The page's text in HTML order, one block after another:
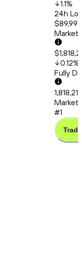
1.1%
24h
Market
0.12%
Fully
Market
#1
Trade